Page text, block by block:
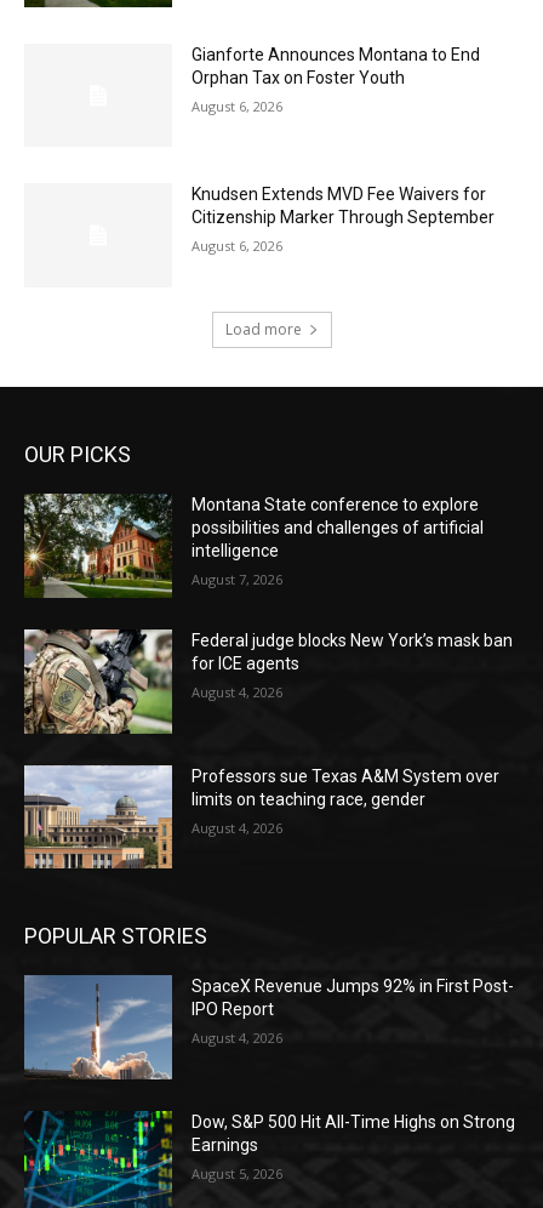
Gianforte Announces Montana to End
Orphan Tax on Foster Youth
August 6, 2026
Knudsen Extends MVD Fee Waivers for
Citizenship Marker Through September
August 6, 2026
Load more
OUR PICKS
Montana State conference to explore
possibilities and challenges of artificial
intelligence
August 7, 2026
Federal judge blocks New York’s mask ban
for ICE agents
August 4, 2026
Professors sue Texas A&M System over
limits on teaching race, gender
August 4, 2026
POPULAR STORIES
SpaceX Revenue Jumps 92% in First Post-
IPO Report
August 4, 2026
Dow, S&P 500 Hit All-Time Highs on Strong
Earnings
August 5, 2026